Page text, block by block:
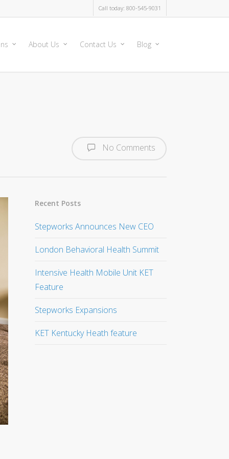
Call today: 800-545-9031
About Us Contact Us Blog
No Comments
Recent Posts
Stepworks Announces New CEO
London Behavioral Health Summit
Intensive Health Mobile Unit KET
Feature
Stepworks Expansions
KET Kentucky Heath feature